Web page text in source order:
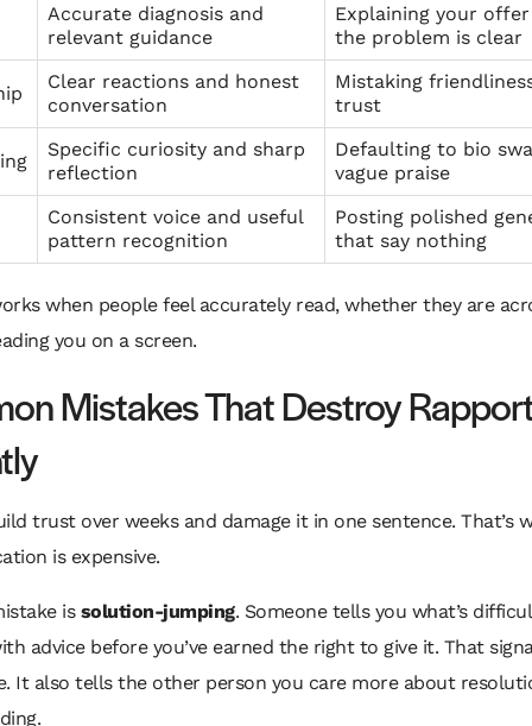
Accurate diagnosis and
relevant guidance
Explaining your
the problem is clear
Clear reactions and honest
conversation
Mistaking
trust
Specific curiosity and sharp
reflection
Defaulting to bio
vague praise
Consistent voice and useful
pattern recognition
Posting polished
that say nothing
when people feel accurately read, whether they are
you on a screen.
Mistakes That Destroy
trust over weeks and damage it in one sentence. That’s
is expensive.
is solution-jumping. Someone tells you what’s
advice before you’ve earned the right to give it. That
It also tells the other person you care more about